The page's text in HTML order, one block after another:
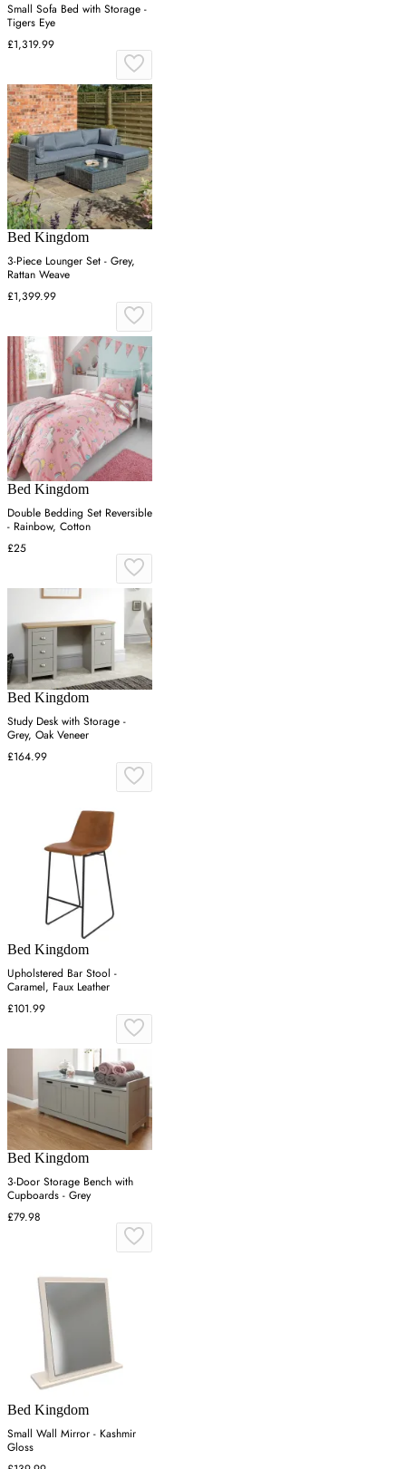
Small Sofa Bed with Storage -
Tigers Eye
£1,319.99
Bed Kingdom
3-Piece Lounger Set - Grey,
Rattan Weave
£1,399.99
Bed Kingdom
Double Bedding Set Reversible
- Rainbow, Cotton
£25
Bed Kingdom
Study Desk with Storage -
Grey, Oak Veneer
£164.99
Bed Kingdom
Upholstered Bar Stool -
Caramel, Faux Leather
£101.99
Bed Kingdom
3-Door Storage Bench with
Cupboards - Grey
£79.98
Bed Kingdom
Small Wall Mirror - Kashmir
Gloss